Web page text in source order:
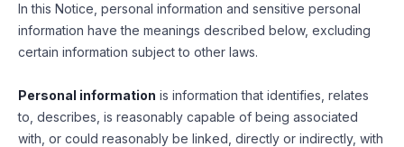
In this Notice, personal information and sensitive personal
information have the meanings described below, excluding
certain information subject to other laws.
Personal information is information that identifies, relates
to, describes, is reasonably capable of being associated
with, or could reasonably be linked, directly or indirectly, with